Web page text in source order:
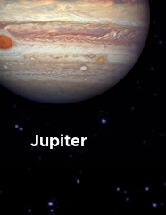
Jupiter